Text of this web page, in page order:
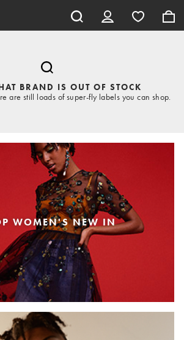
BRAND IS OUT OF STOCK
are still loads of super-fly labels you can shop.
WOMEN'S NEW IN